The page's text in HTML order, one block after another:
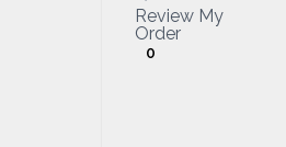
Review My
Order
0